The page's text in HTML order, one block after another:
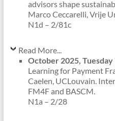
advisors shape
Marco Ceccarelli, Vrije
N1d – 2/81c
Read More...
October 2025, Tuesday
Learning for Payment
Caelen, UCLouvain.
FM4F and BASCM.
N1a – 2/28